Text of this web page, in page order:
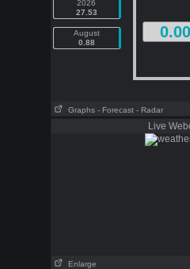
2026
27.53
August
0.88
0.00
Graphs - Forecast - Radar
Live
Enlarge